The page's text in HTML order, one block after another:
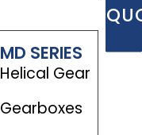
MD SERIES
Helical Gear
Gearboxes